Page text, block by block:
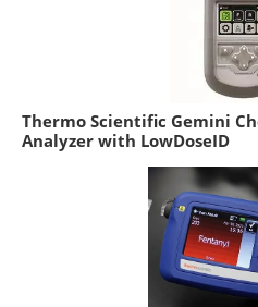
Thermo Scientific Gemini
Analyzer with LowDoseID